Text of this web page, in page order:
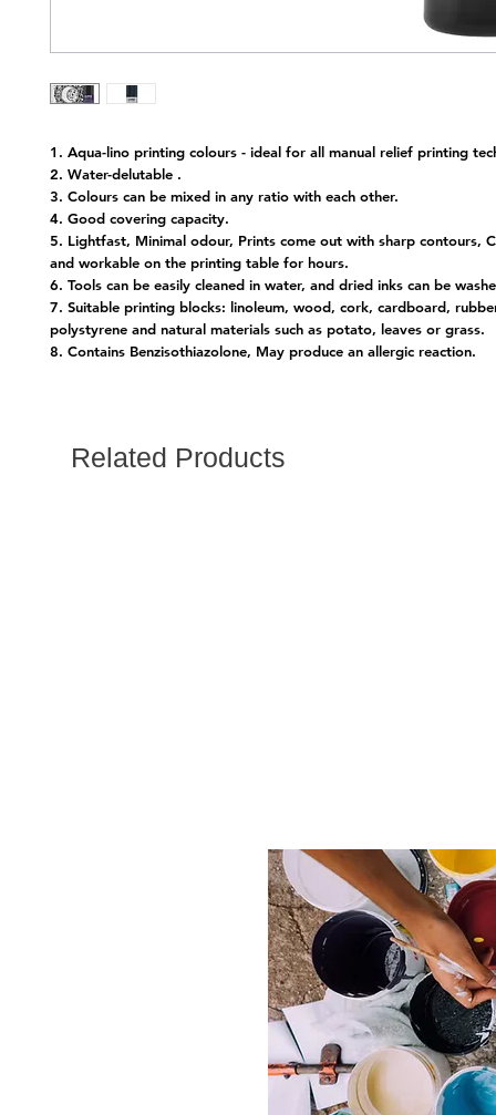
1. Aqua-lino printing colours - ideal for all manual relief printing
2. Water-delutable .
3. Colours can be mixed in any ratio with each other.
4. Good covering capacity.
5. Lightfast, Minimal odour, Prints come out with sharp contours,
and workable on the printing table for hours.
6. Tools can be easily cleaned in water, and dried inks can be
7. Suitable printing blocks: linoleum, wood, cork, cardboard,
polystyrene and natural materials such as potato, leaves or grass.
8. Contains Benzisothiazolone, May produce an allergic reaction.
Related Products